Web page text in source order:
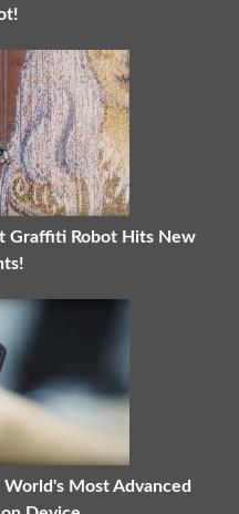
Graffiti Robot Hits New
Most Advanced